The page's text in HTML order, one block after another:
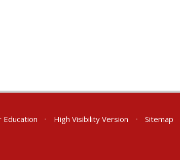
Education • High Visibility Version • Sitemap